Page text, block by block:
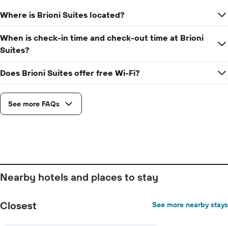
Where is Brioni Suites located?
When is check-in time and check-out time at Brioni
Suites?
Does Brioni Suites offer free Wi-Fi?
See more FAQs
Nearby hotels and places to stay
Closest See more nearby stays